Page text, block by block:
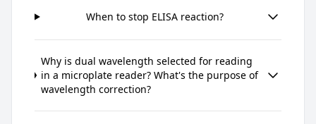
When to stop ELISA reaction?
Why is dual wavelength selected for reading
in a microplate reader? What's the purpose of
wavelength correction?